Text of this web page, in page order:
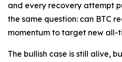
and every recovery attempt
the same question: can BTC
momentum to target new all-
The bullish case is still alive,